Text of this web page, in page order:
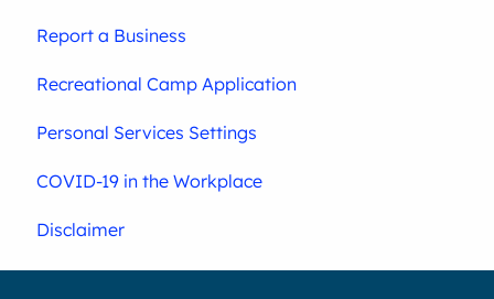
Report a Business
Recreational Camp Application
Personal Services Settings
COVID-19 in the Workplace
Disclaimer